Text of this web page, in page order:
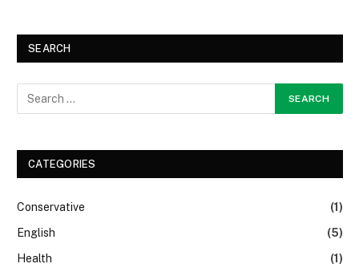
SEARCH
CATEGORIES
Conservative
(1)
English
(5)
Health
(1)